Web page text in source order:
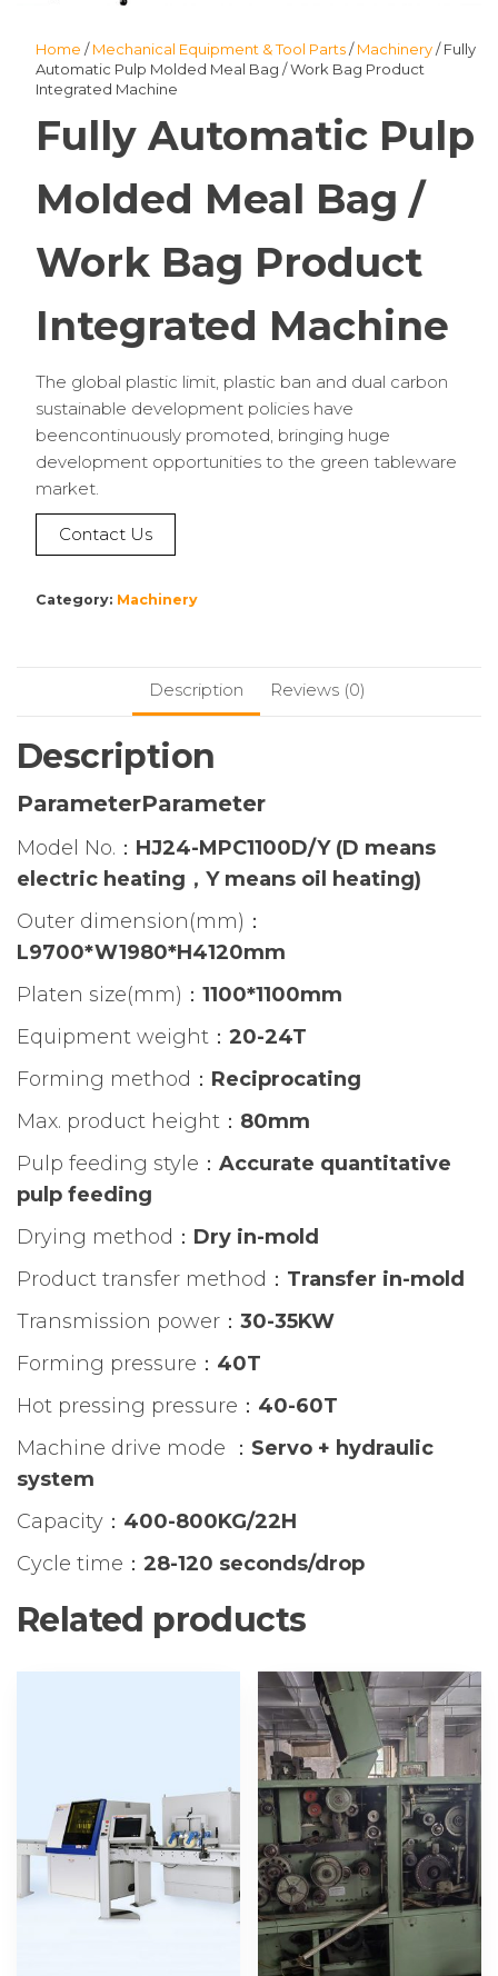
Home /Mechanical Equipment & Tool Parts/Machinery/ Fully
Automatic Pulp Molded Meal Bag / Work Bag Product
Integrated Machine
Fully Automatic Pulp
Molded Meal Bag /
Work Bag Product
Integrated Machine
The global plastic limit, plastic ban and dual carbon
sustainable development policies have
beencontinuously promoted, bringing huge
development opportunities to the green tableware
market.
Contact Us
Category: Machinery
Description Reviews (0)
Description
ParameterParameter
Model No.： HJ24-MPC1100D/Y (D means
electric heating，Y means oil heating)
Outer dimension(mm)：
L9700*W1980*H4120mm
Platen size(mm)： 1100*1100mm
Equipment weight： 20-24T
Forming method： Reciprocating
Max. product height： 80mm
Pulp feeding style： Accurate quantitative
pulp feeding
Drying method： Dry in-mold
Product transfer method： Transfer in-mold
Transmission power： 30-35KW
Forming pressure： 40T
Hot pressing pressure： 40-60T
Machine drive mode ： Servo + hydraulic
system
Capacity： 400-800KG/22H
Cycle time： 28-120 seconds/drop
Related products